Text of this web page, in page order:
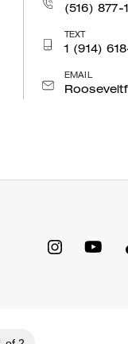
(516) 877-
TEXT
1 (914)
EMAIL